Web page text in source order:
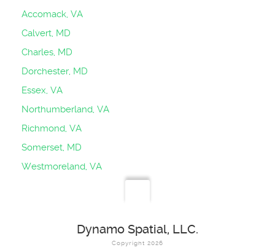
Accomack, VA
Calvert, MD
Charles, MD
Dorchester, MD
Essex, VA
Northumberland, VA
Richmond, VA
Somerset, MD
Westmoreland, VA
Dynamo Spatial, LLC.
Copyright 2026